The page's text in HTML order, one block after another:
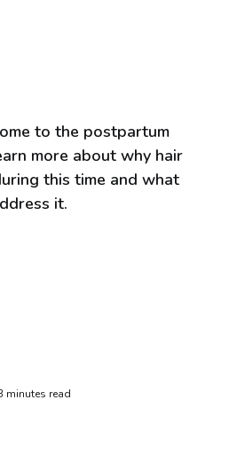
to the postpartum
more about why hair
this time and what
it.
minutes read